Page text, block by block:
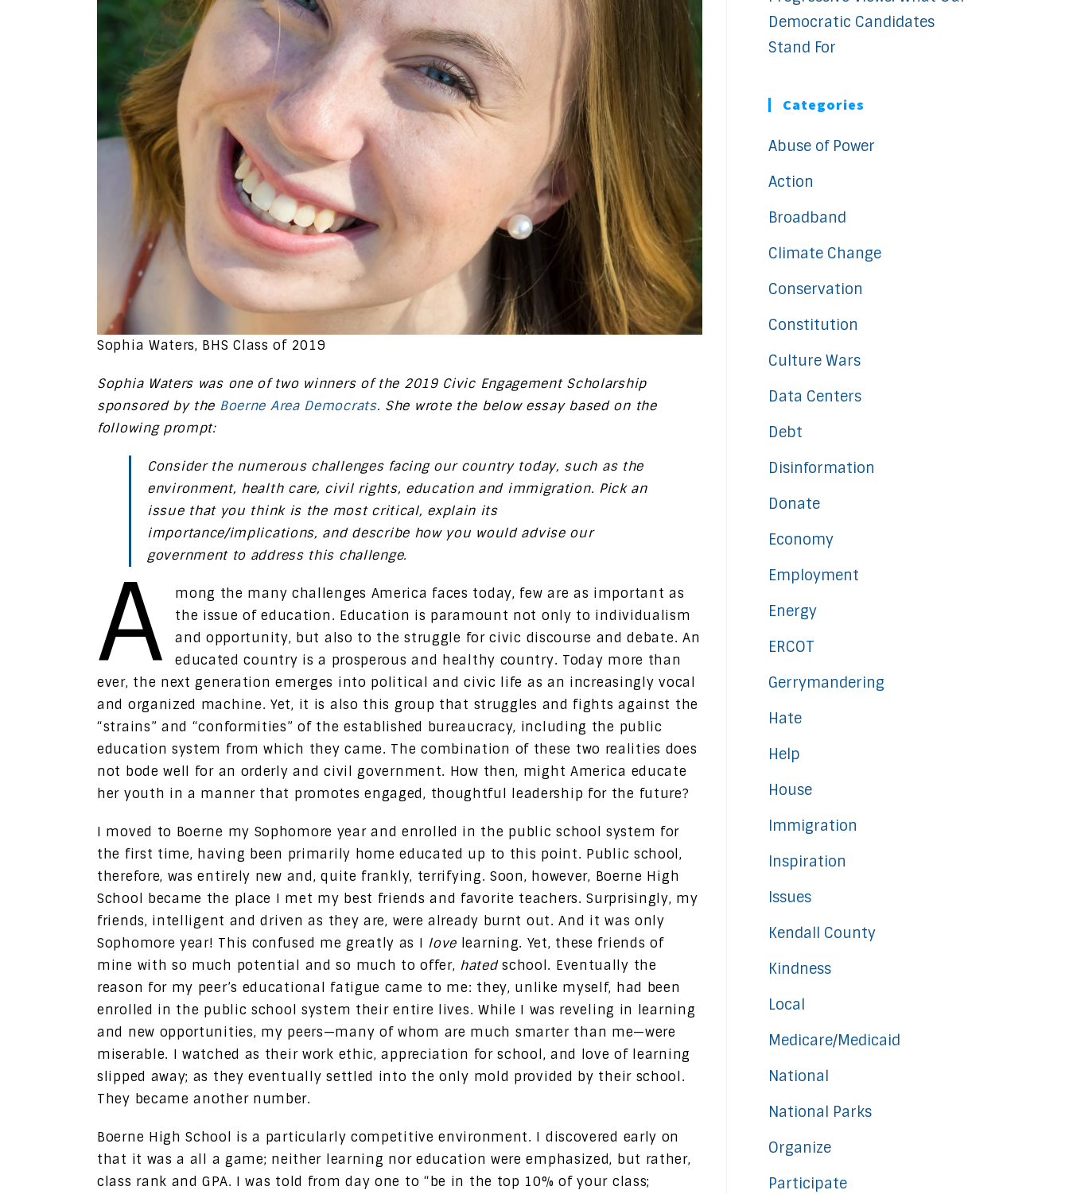
Sophia Waters, BHS Class of 2019
Sophia Waters was one of two winners of the 2019 Civic Engagement Scholarship
sponsored by the Boerne Area Democrats. She wrote the below essay based on the
following prompt:
Consider the numerous challenges facing our country today, such as the
environment, health care, civil rights, education and immigration. Pick an
issue that you think is the most critical, explain its
importance/implications, and describe how you would advise our
government to address this challenge.
A
mong the many challenges America faces today, few are as important as
the issue of education. Education is paramount not only to individualism
and opportunity, but also to the struggle for civic discourse and debate. An
educated country is a prosperous and healthy country. Today more than
ever, the next generation emerges into political and civic life as an increasingly vocal
and organized machine. Yet, it is also this group that struggles and fights against the
“strains” and “conformities” of the established bureaucracy, including the public
education system from which they came. The combination of these two realities does
not bode well for an orderly and civil government. How then, might America educate
her youth in a manner that promotes engaged, thoughtful leadership for the future?
I moved to Boerne my Sophomore year and enrolled in the public school system for
the first time, having been primarily home educated up to this point. Public school,
therefore, was entirely new and, quite frankly, terrifying. Soon, however, Boerne High
School became the place I met my best friends and favorite teachers. Surprisingly, my
friends, intelligent and driven as they are, were already burnt out. And it was only
Sophomore year! This confused me greatly as I love learning. Yet, these friends of
mine with so much potential and so much to offer, hatedschool. Eventually the
reason for my peer’s educational fatigue came to me: they, unlike myself, had been
enrolled in the public school system their entire lives. While I was reveling in learning
and new opportunities, my peers—many of whom are much smarter than me—were
miserable. I watched as their work ethic, appreciation for school, and love of learning
slipped away; as they eventually settled into the only mold provided by their school.
They became another number.
Boerne High School is a particularly competitive environment. I discovered early on
that it was a all a game; neither learning nor education were emphasized, but rather,
class rank and GPA. I was told from day one to “be in the top 10% of your class;
Democratic Candidates
Stand For
Categories
Abuse of Power
Action
Broadband
Climate Change
Conservation
Constitution
Culture Wars
Data Centers
Debt
Disinformation
Donate
Economy
Employment
Energy
ERCOT
Gerrymandering
Hate
Help
House
Immigration
Inspiration
Issues
Kendall County
Kindness
Local
Medicare/Medicaid
National
National Parks
Organize
Participate